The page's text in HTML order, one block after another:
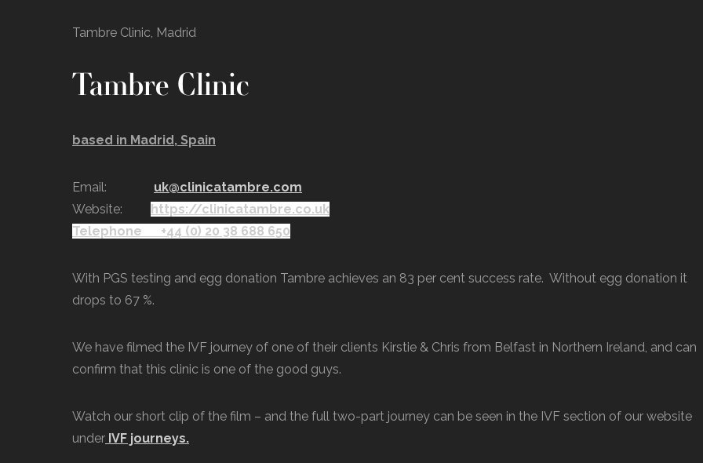
Tambre Clinic, Madrid
Tambre Clinic
based in Madrid, Spain
Email: uk@clinicatambre.com
Website: https://clinicatambre.co.uk
Telephone +44 (0) 20 38 688 650
With PGS testing and egg donation Tambre achieves an 83 per cent success rate. Without egg donation it
drops to 67 %.
We have filmed the IVF journey of one of their clients Kirstie & Chris from Belfast in Northern Ireland, and can
confirm that this clinic is one of the good guys.
Watch our short clip of the film – and the full two-part journey can be seen in the IVF section of our website
under IVF journeys.